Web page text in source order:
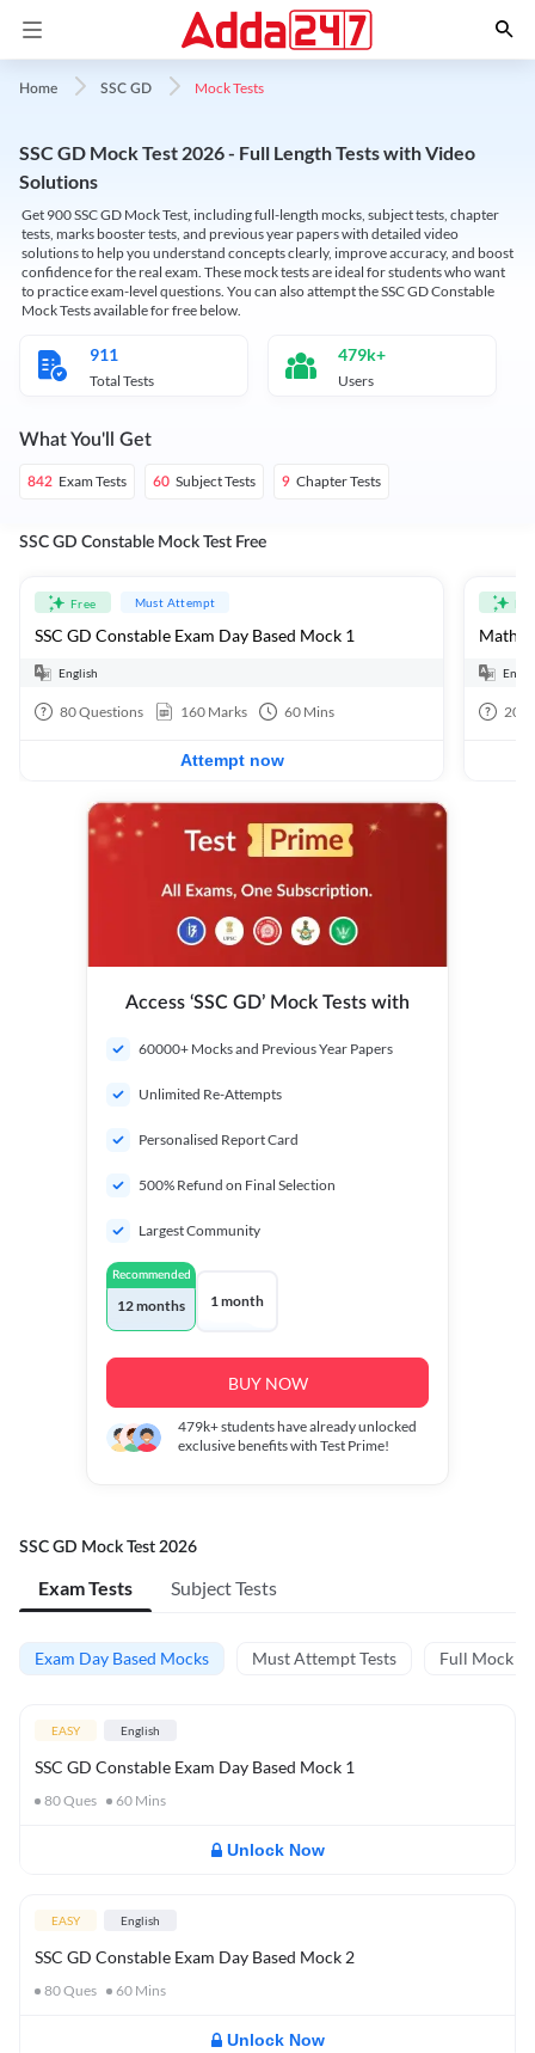
Home SSC GD Mock Tests
SSC GD Mock Test 2026 - Full Length Tests with Video
Solutions
Get 900 SSC GD Mock Test, including full-length mocks, subject tests, chapter
tests, marks booster tests, and previous year papers with detailed video
solutions to help you understand concepts clearly, improve accuracy, and boost
confidence for the real exam. These mock tests are ideal for students who want
to practice exam-level questions. You can also attempt the SSC GD Constable
Mock Tests available for free below.
911
Total Tests
479k+
Users
What You'll Get
842 Exam Tests 60 Subject Tests 9 Chapter Tests
SSC GD Constable Mock Test Free
Free Must Attempt
SSC GD Constable Exam Day Based Mock 1
English
80Questions 160 Marks 60 Mins
Attempt now
20
Access ‘SSC GD’ Mock Tests with
60000+ Mocks and Previous Year Papers
Unlimited Re-Attempts
Personalised Report Card
500% Refund on Final Selection
Largest Community
Recommended
12 months 1 month
BUY NOW
479k+students have already unlocked
exclusive benefits with Test Prime!
SSC GD Mock Test 2026
Exam Tests Subject Tests
Exam Day Based Mocks Must Attempt Tests Full Mock
EASY English
SSC GD Constable Exam Day Based Mock 1
80Ques 60 Mins
Unlock Now
EASY English
SSC GD Constable Exam Day Based Mock 2
80Ques 60 Mins
Unlock Now